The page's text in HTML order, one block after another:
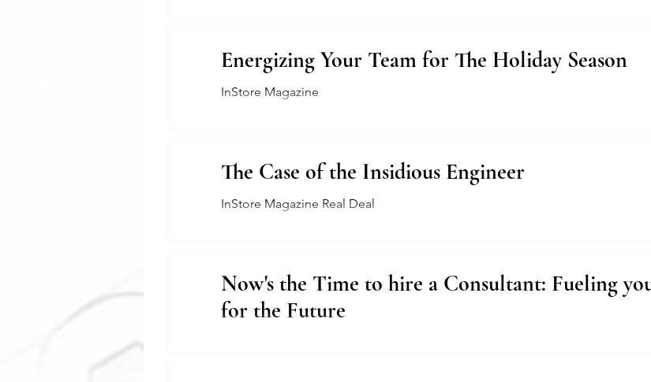
Energizing Your Team for The Holiday Season
InStore Magazine
The Case of the Insidious Engineer
InStore Magazine Real Deal
Now's the Time to hire a Consultant: Fueling
for the Future